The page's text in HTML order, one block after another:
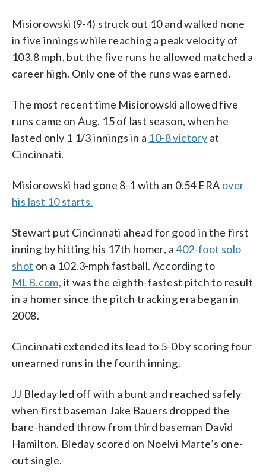
Misiorowski (9-4) struck out 10 and walked none
in five innings while reaching a peak velocity of
103.8 mph, but the five runs he allowed matched a
career high. Only one of the runs was earned.
The most recent time Misiorowski allowed five
runs came on Aug. 15 of last season, when he
lasted only 1 1/3 innings in a 10-8 victory at
Cincinnati.
Misiorowski had gone 8-1 with an 0.54 ERA over
his last 10 starts.
Stewart put Cincinnati ahead for good in the first
inning by hitting his 17th homer, a402-foot solo
shot on a 102.3-mph fastball. According to
MLB.com, it was the eighth-fastest pitch to result
in a homer since the pitch tracking era began in
2008.
Cincinnati extended its lead to 5-0 by scoring four
unearned runs in the fourth inning.
JJ Bleday led off with a bunt and reached safely
when first baseman Jake Bauers dropped the
bare-handed throw from third baseman David
Hamilton. Bleday scored on Noelvi Marte’s one-
out single.